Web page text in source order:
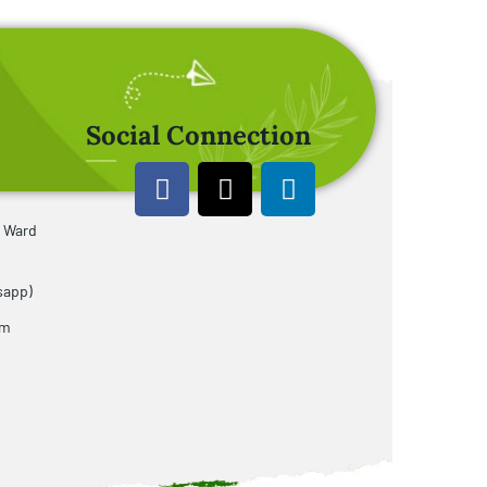
Social Connection